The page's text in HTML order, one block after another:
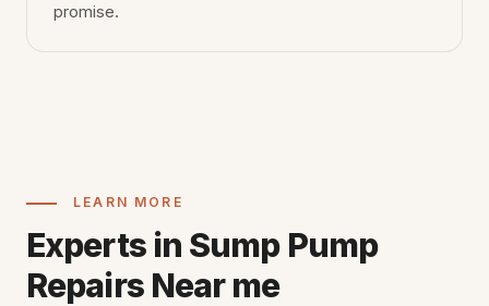
promise.
LEARN MORE
Experts in Sump Pump
Repairs Near me